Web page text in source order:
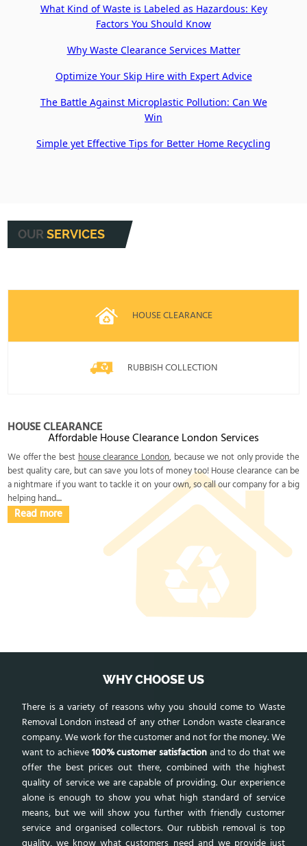
What Kind of Waste is Labeled as Hazardous: Key
Factors You Should Know
Why Waste Clearance Services Matter
Optimize Your Skip Hire with Expert Advice
The Battle Against Microplastic Pollution: Can We
Win
Simple yet Effective Tips for Better Home Recycling
OURSERVICES
HOUSE CLEARANCE
RUBBISH COLLECTION
HOUSE CLEARANCE
Affordable House Clearance London Services
We offer the besthouse clearance London, because we not only provide the
best quality care, but can save you lots of money too! House clearance can be
a nightmare if you want to tackle it on your own, so call our company for a big
helping hand....
Read more
WHY CHOOSE US
There is a variety of reasons why you should come to Waste
Removal London instead of any other London waste clearance
company. We work for the customer and not for the money. We
want to achieve100% customer satisfactionand to do that we
offer the best prices out there, combined with the highest
quality of service we are capable of providing. Our experience
alone is enough to show you what high standard of service
means, but we will show you further with friendly customer
service and organised collectors. Our rubbish removal is top